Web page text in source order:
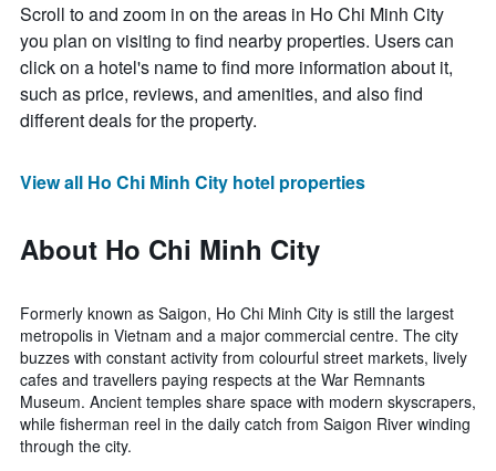
Scroll to and zoom in on the areas in Ho Chi Minh City
you plan on visiting to find nearby properties. Users can
click on a hotel's name to find more information about it,
such as price, reviews, and amenities, and also find
different deals for the property.
View all Ho Chi Minh City hotel properties
About Ho Chi Minh City
Formerly known as Saigon, Ho Chi Minh City is still the largest
metropolis in Vietnam and a major commercial centre. The city
buzzes with constant activity from colourful street markets, lively
cafes and travellers paying respects at the War Remnants
Museum. Ancient temples share space with modern skyscrapers,
while fisherman reel in the daily catch from Saigon River winding
through the city.